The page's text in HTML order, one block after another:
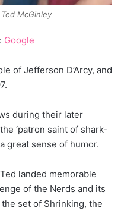
McGinley
Google
of Jefferson D’Arcy, and
during their later
‘patron saint of shark-
great sense of humor.
landed memorable
of the Nerds and its
the set of Shrinking, the